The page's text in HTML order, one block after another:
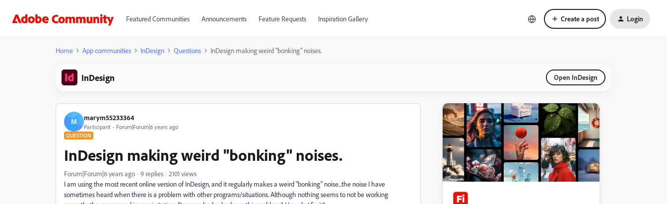
Featured Communities Announcements Feature Requests Inspiration Gallery Create a post Login
Home App communities InDesign Questions InDesign making weird "bonking" noises.
InDesign Open InDesign
M marym55233364
Participant Forum|Forum|6 years ago
QUESTION
InDesign making weird "bonking" noises.
Forum|Forum|6 years ago 9 replies
2101 views
I am using the most recent online version of InDesign, and it regularly makes a weird "bonking" noise...the noise I have
sometimes heard when there is a problem with other programs/situations. Although nothing seems to not be working